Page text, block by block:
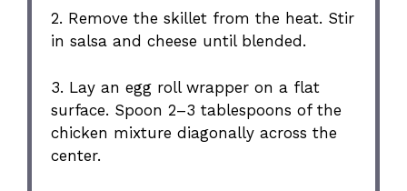
2. Remove the skillet from the heat. Stir
in salsa and cheese until blended.
3. Lay an egg roll wrapper on a flat
surface. Spoon 2–3 tablespoons of the
chicken mixture diagonally across the
center.